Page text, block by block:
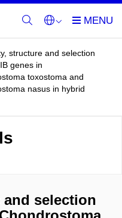
structure and selection
genes in
toxostoma and
nasus in hybrid
selection